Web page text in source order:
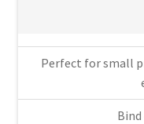
Perfect for small